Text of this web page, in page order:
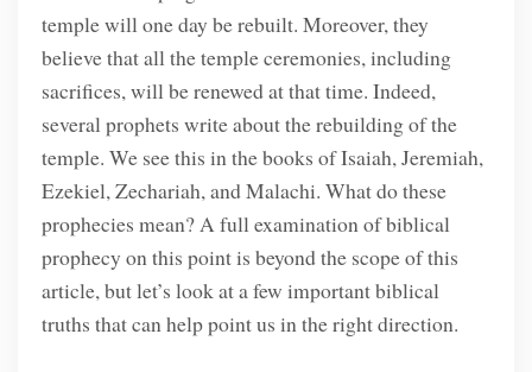
temple will one day be rebuilt. Moreover, they
believe that all the temple ceremonies, including
sacrifices, will be renewed at that time. Indeed,
several prophets write about the rebuilding of the
temple. We see this in the books of Isaiah, Jeremiah,
Ezekiel, Zechariah, and Malachi. What do these
prophecies mean? A full examination of biblical
prophecy on this point is beyond the scope of this
article, but let’s look at a few important biblical
truths that can help point us in the right direction.